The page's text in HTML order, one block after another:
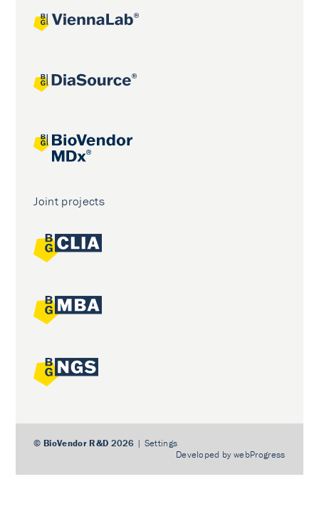
Joint projects
©BioVendor R&D 2026 | Settings
Developed bywebProgress